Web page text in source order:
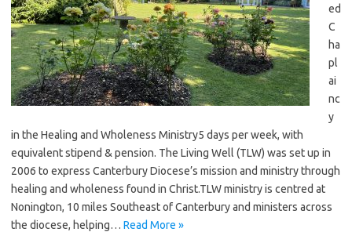
ed
C
ha
pl
ai
nc
y
in the Healing and Wholeness Ministry5 days per week, with
equivalent stipend & pension. The Living Well (TLW) was set up in
2006 to express Canterbury Diocese’s mission and ministry through
healing and wholeness found in Christ.TLW ministry is centred at
Nonington, 10 miles Southeast of Canterbury and ministers across
the diocese, helping… Read More »